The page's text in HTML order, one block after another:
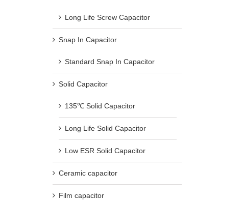
Long Life Screw Capacitor
Snap In Capacitor
Standard Snap In Capacitor
Solid Capacitor
135℃ Solid Capacitor
Long Life Solid Capacitor
Low ESR Solid Capacitor
Ceramic capacitor
Film capacitor